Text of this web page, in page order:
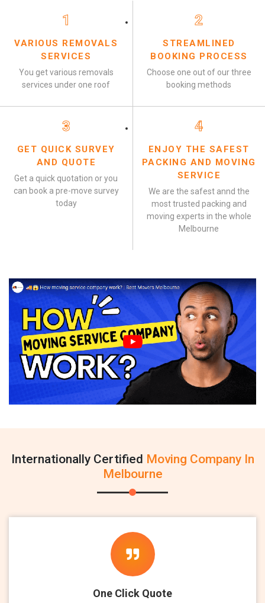
1
VARIOUS REMOVALS
SERVICES
You get various removals
services under one roof
2
STREAMLINED
BOOKING PROCESS
Choose one out of our three
booking methods
3
GET QUICK SURVEY
AND QUOTE
Get a quick quotation or you
can book a pre-move survey
today
4
ENJOY THE SAFEST
PACKING AND MOVING
SERVICE
We are the safest annd the
most trusted packing and
moving experts in the whole
Melbourne
Internationally Certified Moving Company In
Melbourne
One Click Quote